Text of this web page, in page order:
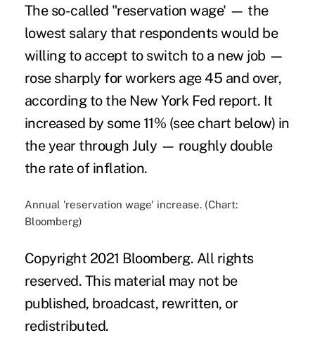
The so-called "reservation wage' — the
lowest salary that respondents would be
willing to accept to switch to a new job —
rose sharply for workers age 45 and over,
according to the New York Fed report. It
increased by some 11% (see chart below) in
the year through July — roughly double
the rate of inflation.
Annual 'reservation wage' increase. (Chart:
Bloomberg)
Copyright 2021 Bloomberg. All rights
reserved. This material may not be
published, broadcast, rewritten, or
redistributed.